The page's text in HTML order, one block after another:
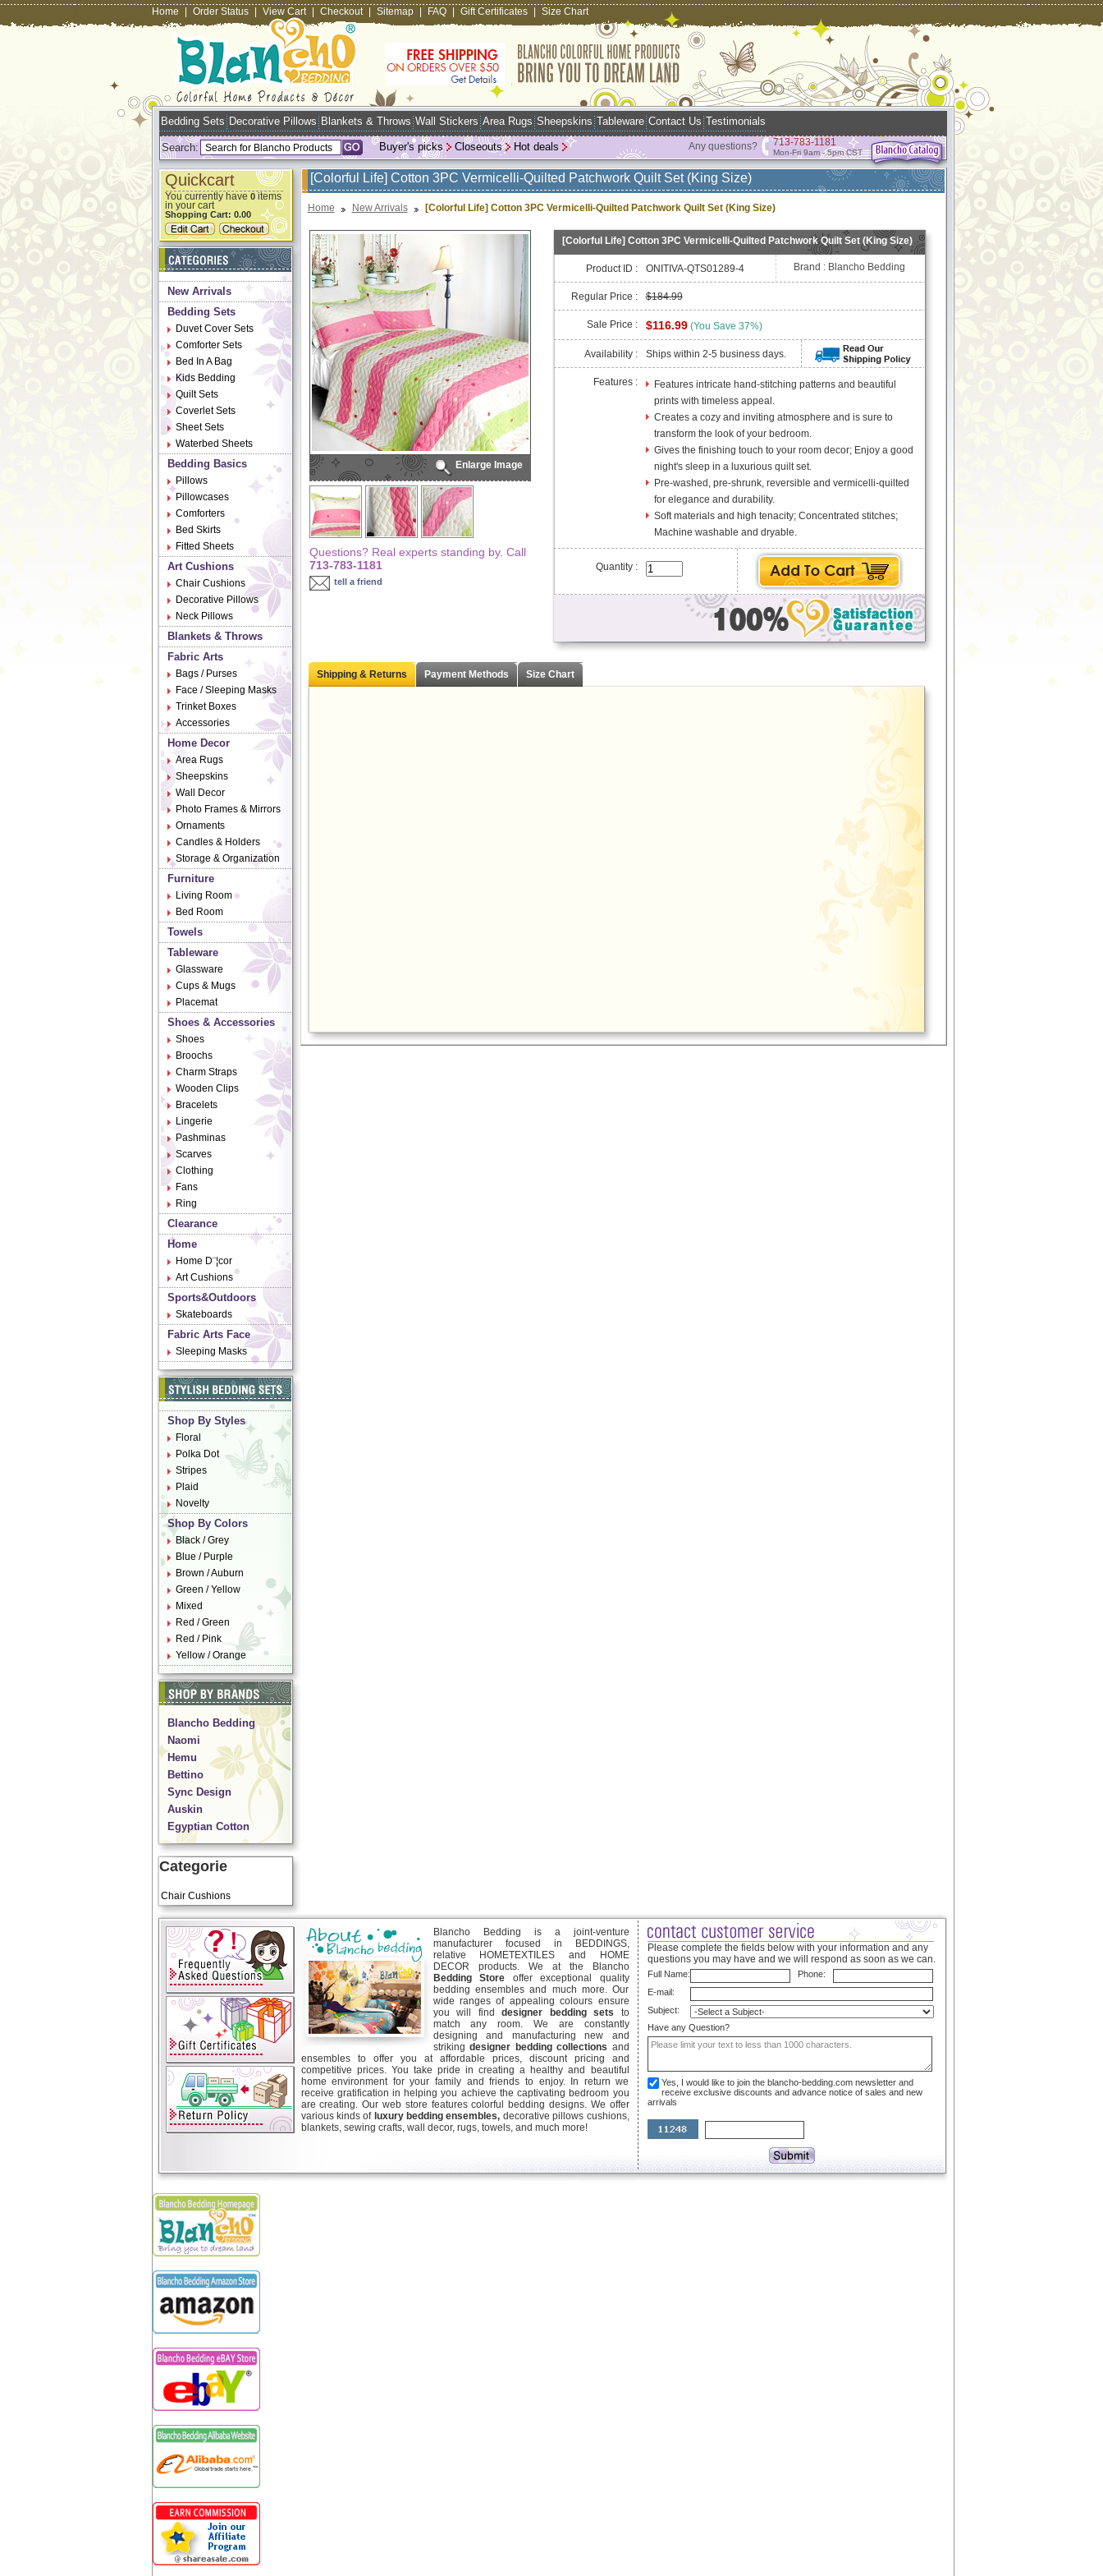
Home Order Status View Cart Checkout Sitemap FAQ Gift Certificates Size Chart
Bedding Sets Decorative Pillows Blankets & Throws Wall Stickers Area Rugs Sheepskins Tableware Contact Us Testimonials
Search: Hot deals
Closeouts
Buyer's picks Any questions? 713-783-1181
Mon-Fri 9am - 5pm CST
Quickcart
You currently have 0items
in your cart
Shopping Cart: 0.00
New Arrivals
Bedding Sets
Duvet Cover Sets
Comforter Sets
Bed In A Bag
Kids Bedding
Quilt Sets
Coverlet Sets
Sheet Sets
Waterbed Sheets
Bedding Basics
Pillows
Pillowcases
Comforters
Bed Skirts
Fitted Sheets
Art Cushions
Chair Cushions
Decorative Pillows
Neck Pillows
Blankets & Throws
Fabric Arts
Bags / Purses
Face / Sleeping Masks
Trinket Boxes
Accessories
Home Decor
Area Rugs
Sheepskins
Wall Decor
Photo Frames & Mirrors
Ornaments
Candles & Holders
Storage & Organization
Furniture
Living Room
Bed Room
Towels
Tableware
Glassware
Cups & Mugs
Placemat
Shoes & Accessories
Shoes
Broochs
Charm Straps
Wooden Clips
Bracelets
Lingerie
Pashminas
Scarves
Clothing
Fans
Ring
Clearance
Home
Home D¨¦cor
Art Cushions
Sports&Outdoors
Skateboards
Fabric Arts Face
Sleeping Masks
Shop By Styles
Floral
Polka Dot
Stripes
Plaid
Novelty
Shop By Colors
Black / Grey
Blue / Purple
Brown / Auburn
Green / Yellow
Mixed
Red / Green
Red / Pink
Yellow / Orange
Blancho Bedding
Naomi
Hemu
Bettino
Sync Design
Auskin
Egyptian Cotton
Categorie
Chair Cushions
[Colorful Life] Cotton 3PC Vermicelli-Quilted Patchwork Quilt Set (King Size)
Home New Arrivals [Colorful Life] Cotton 3PC Vermicelli-Quilted Patchwork Quilt Set (King Size)
Enlarge Image
Questions? Real experts standing by. Call
713-783-1181
tell a friend
[Colorful Life] Cotton 3PC Vermicelli-Quilted Patchwork Quilt Set (King Size)
Product ID : ONITIVA-QTS01289-4 Brand : Blancho Bedding
Regular Price : $184.99
Sale Price : $116.99 (You Save 37%)
Availability : Ships within 2-5 business days.
Features :
Features intricate hand-stitching patterns and beautiful
prints with timeless appeal.
Creates a cozy and inviting atmosphere and is sure to
transform the look of your bedroom.
Gives the finishing touch to your room decor; Enjoy a good
night's sleep in a luxurious quilt set.
Pre-washed, pre-shrunk, reversible and vermicelli-quilted
for elegance and durability.
Soft materials and high tenacity; Concentrated stitches;
Machine washable and dryable.
Quantity :
Shipping & Returns Payment Methods Size Chart
Blancho Bedding is a joint-venture
manufacturer focused in BEDDINGS,
relative HOMETEXTILES and HOME
DECOR products. We at the Blancho
Bedding Store offer exceptional quality
bedding ensembles and much more. Our
wide ranges of appealing colours ensure
you will find designer bedding sets to
match any room. We are constantly
designing and manufacturing new and
striking designer bedding collections and
ensembles to offer you at affordable prices, discount pricing and
competitive prices. You take pride in creating a healthy and beautiful
home environment for your family and friends to enjoy. In return we
receive gratification in helping you achieve the captivating bedroom you
are creating. Our web store features colorful bedding designs. We offer
various kinds of luxury bedding ensembles, decorative pillows cushions,
blankets, sewing crafts, wall decor, rugs, towels, and much more!
Please complete the fields below with your information and any
questions you may have and we will respond as soon as we can.
Full Name:
Phone:
E-mail:
Subject:
Have any Question?
Yes, I would like to join the blancho-bedding.com newsletter and
receive exclusive discounts and advance notice of sales and new
arrivals